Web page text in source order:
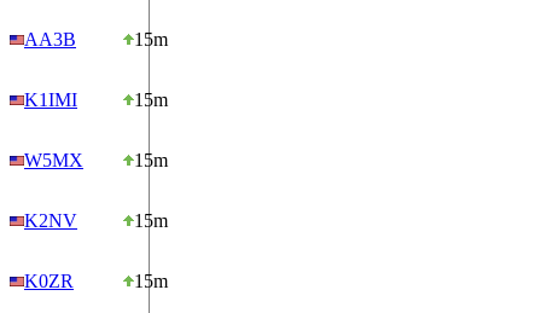
AA3B 15m
K1IMI 15m
W5MX 15m
K2NV 15m
K0ZR 15m